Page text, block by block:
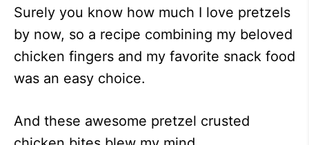
Surely you know how much I love pretzels
by now, so a recipe combining my beloved
chicken fingers and my favorite snack food
was an easy choice.
And these awesome pretzel crusted